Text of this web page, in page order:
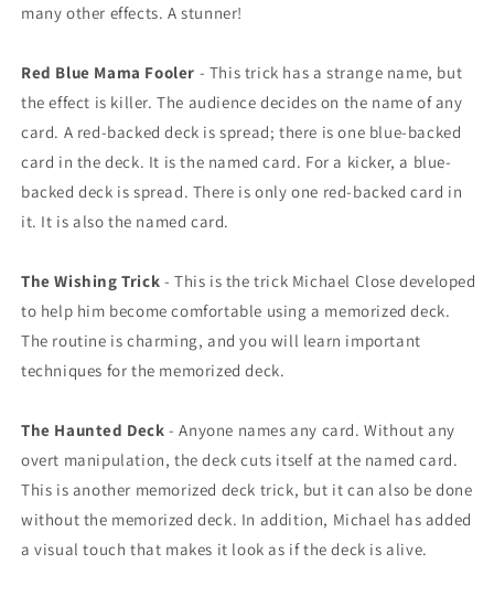
many other effects. A stunner!
Red Blue Mama Fooler - This trick has a strange name, but
the effect is killer. The audience decides on the name of any
card. A red-backed deck is spread; there is one blue-backed
card in the deck. It is the named card. For a kicker, a blue-
backed deck is spread. There is only one red-backed card in
it. It is also the named card.
The Wishing Trick - This is the trick Michael Close developed
to help him become comfortable using a memorized deck.
The routine is charming, and you will learn important
techniques for the memorized deck.
The Haunted Deck - Anyone names any card. Without any
overt manipulation, the deck cuts itself at the named card.
This is another memorized deck trick, but it can also be done
without the memorized deck. In addition, Michael has added
a visual touch that makes it look as if the deck is alive.